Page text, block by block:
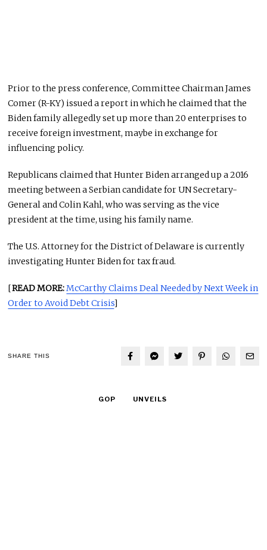
Prior to the press conference, Committee Chairman James
Comer (R-KY) issued a report in which he claimed that the
Biden family allegedly set up more than 20 enterprises to
receive foreign investment, maybe in exchange for
influencing policy.
Republicans claimed that Hunter Biden arranged up a 2016
meeting between a Serbian candidate for UN Secretary-
General and Colin Kahl, who was serving as the vice
president at the time, using his family name.
The U.S. Attorney for the District of Delaware is currently
investigating Hunter Biden for tax fraud.
[READ MORE:McCarthy Claims Deal Needed by Next Week in
Order to Avoid Debt Crisis]
SHARE THIS
GOP UNVEILS